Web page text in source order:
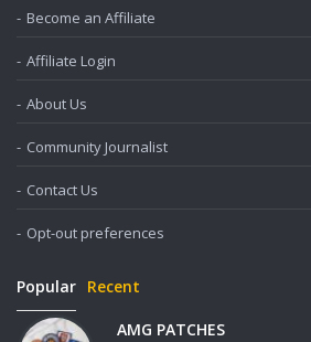
Become an Affiliate
Affiliate Login
About Us
Community Journalist
Contact Us
Opt-out preferences
Popular Recent
AMG PATCHES